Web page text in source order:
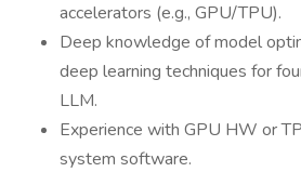
accelerators (e.g., GPU/TPU).
Deep knowledge of model
deep learning techniques for
LLM.
Experience with GPU HW or
system software.